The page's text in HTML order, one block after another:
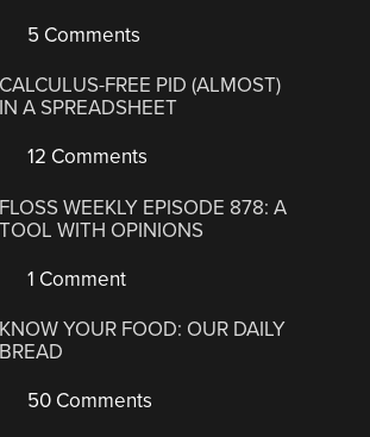
5 Comments
CALCULUS-FREE PID (ALMOST)
IN A SPREADSHEET
12 Comments
FLOSS WEEKLY EPISODE 878: A
TOOL WITH OPINIONS
1 Comment
KNOW YOUR FOOD: OUR DAILY
BREAD
50 Comments